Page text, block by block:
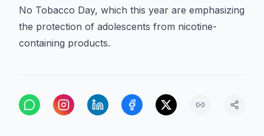
No Tobacco Day, which this year are emphasizing
the protection of adolescents from nicotine-
containing products.